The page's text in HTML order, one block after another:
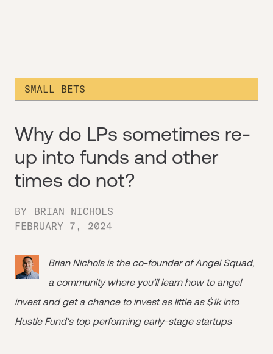
SMALL BETS
Why do LPs sometimes re-
up into funds and other
times do not?
BY
BRIAN NICHOLS
FEBRUARY 7, 2024
Brian Nichols is the co-founder ofAngel Squad,
a community where you’ll learn how to angel
invest and get a chance to invest as little as $1k into
Hustle Fund's top performing early-stage startups